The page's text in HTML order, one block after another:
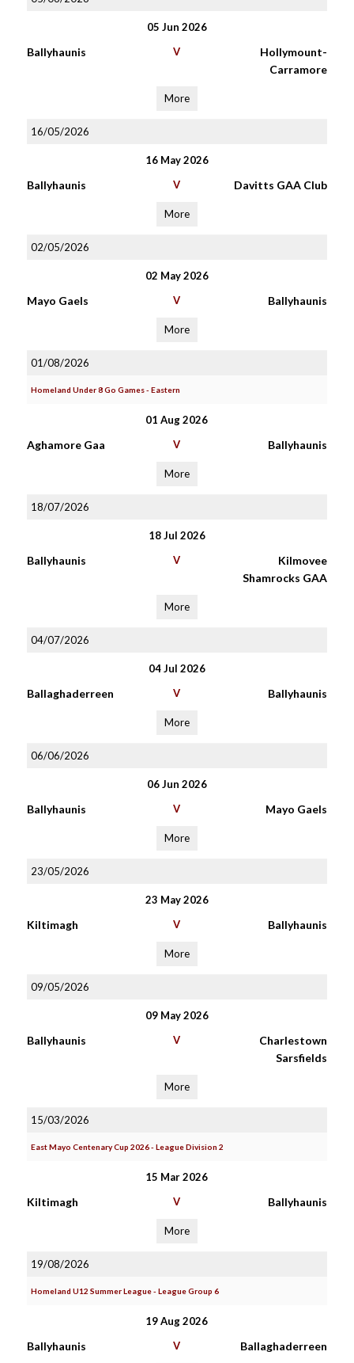
05 Jun 2026
Ballyhaunis V
Hollymount-
Carramore
More
16/05/2026
16 May 2026
Ballyhaunis V Davitts GAA Club
More
02/05/2026
02 May 2026
Mayo Gaels V Ballyhaunis
More
01/08/2026
Homeland Under 8 Go Games - Eastern
01 Aug 2026
Aghamore Gaa V Ballyhaunis
More
18/07/2026
18 Jul 2026
Ballyhaunis V
Kilmovee
Shamrocks GAA
More
04/07/2026
04 Jul 2026
Ballaghaderreen V Ballyhaunis
More
06/06/2026
06 Jun 2026
Ballyhaunis V Mayo Gaels
More
23/05/2026
23 May 2026
Kiltimagh V Ballyhaunis
More
09/05/2026
09 May 2026
Ballyhaunis V
Charlestown
Sarsfields
More
15/03/2026
East Mayo Centenary Cup 2026 - League Division 2
15 Mar 2026
Kiltimagh V Ballyhaunis
More
19/08/2026
Homeland U12 Summer League - League Group 6
19 Aug 2026
Ballyhaunis V Ballaghaderreen